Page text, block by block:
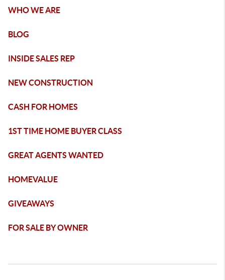
WHO WE ARE
BLOG
INSIDE SALES REP
NEW CONSTRUCTION
CASH FOR HOMES
1ST TIME HOME BUYER CLASS
GREAT AGENTS WANTED
HOMEVALUE
GIVEAWAYS
FOR SALE BY OWNER